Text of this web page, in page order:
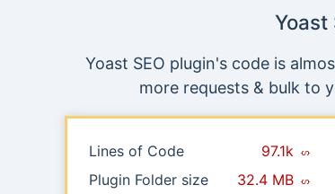
Yoast
Yoast SEO plugin's code is
more requests & bulk to
Lines of Code
97.1k
Plugin Folder size
32.4 MB